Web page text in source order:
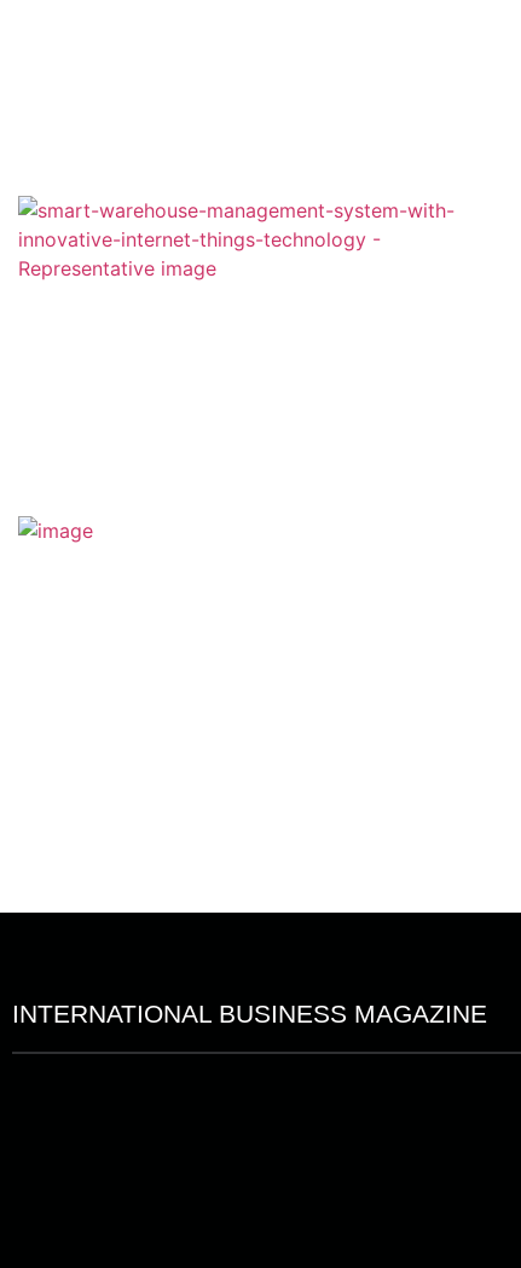
INTERNATIONAL BUSINESS MAGAZINE